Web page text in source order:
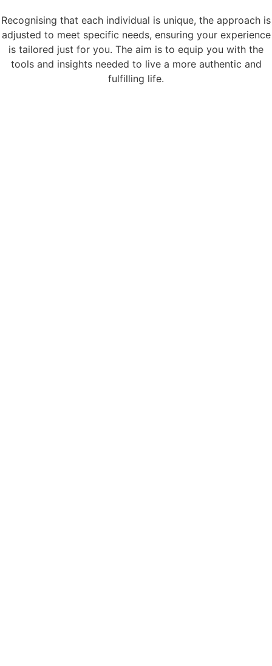
Recognising that each individual is unique, the approach is
adjusted to meet specific needs, ensuring your experience
is tailored just for you. The aim is to equip you with the
tools and insights needed to live a more authentic and
fulfilling life.